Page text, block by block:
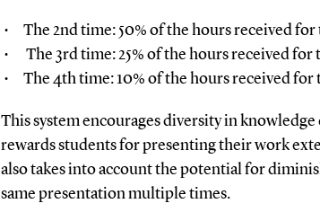
The 2nd time: 50% of the hours received
The 3rd time: 25% of the hours received
The 4th time: 10% of the hours received
This system encourages diversity in
rewards students for presenting their work
also takes into account the potential for
same presentation multiple times.